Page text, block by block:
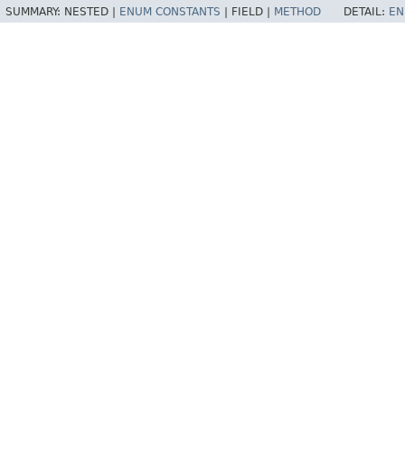
SUMMARY: NESTED | ENUM CONSTANTS FIELD | METHOD DETAIL: